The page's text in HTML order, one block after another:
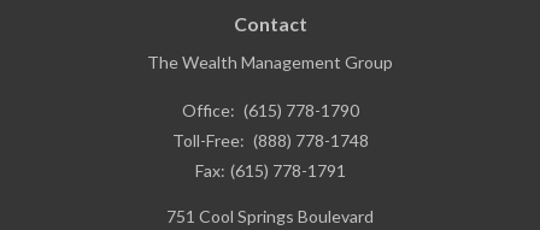
Contact
The Wealth Management Group
Office: (615) 778-1790
Toll-Free: (888) 778-1748
Fax: (615) 778-1791
751 Cool Springs Boulevard